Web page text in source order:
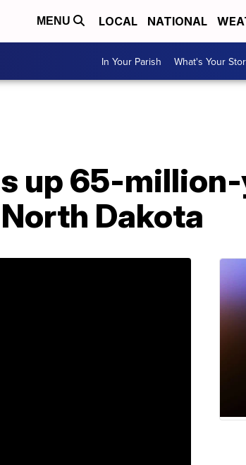
MENU LOCAL NATIONAL
In Your Parish What's Your
up 65-
Dakota